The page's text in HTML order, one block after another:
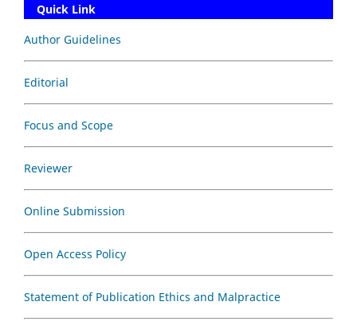
Quick Link
Author Guidelines
Editorial
Focus and Scope
Reviewer
Online Submission
Open Access Policy
Statement of Publication Ethics and Malpractice